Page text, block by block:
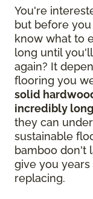
You're
but before
know what to
long until
again? It
flooring you
solid
incredibly
they can
sustainable
bamboo don't
give you
replacing.